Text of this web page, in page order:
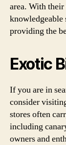
area. With
providing the
Exotic
If you are in
consider
stores often
including
owners and